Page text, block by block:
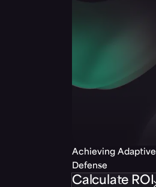
Achieving
Defense
Calculate ROI